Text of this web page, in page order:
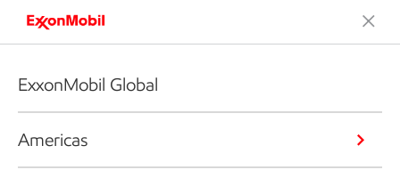
ExxonMobil Global
Americas